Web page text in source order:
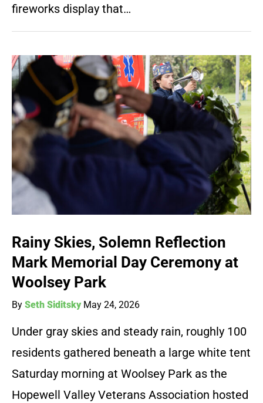
fireworks display that…
Rainy Skies, Solemn Reflection
Mark Memorial Day Ceremony at
Woolsey Park
By Seth Siditsky May 24, 2026
Under gray skies and steady rain, roughly 100
residents gathered beneath a large white tent
Saturday morning at Woolsey Park as the
Hopewell Valley Veterans Association hosted